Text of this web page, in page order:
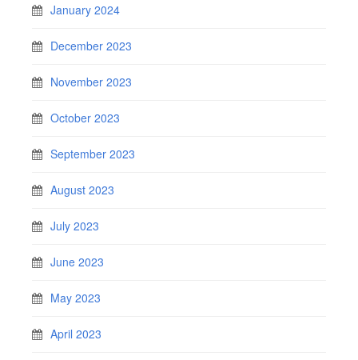
January 2024
December 2023
November 2023
October 2023
September 2023
August 2023
July 2023
June 2023
May 2023
April 2023